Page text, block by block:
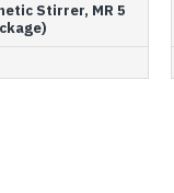
Stirrer, MR 5